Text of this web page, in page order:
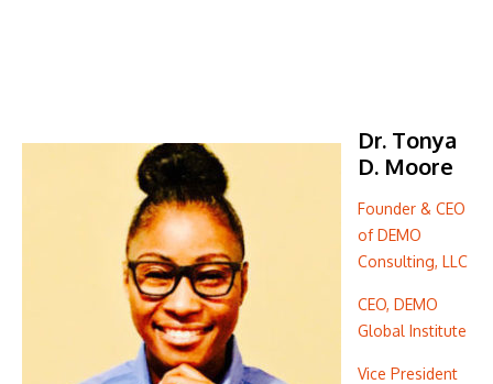
Dr. Tonya
D. Moore
Founder & CEO
of DEMO
Consulting, LLC
CEO, DEMO
Global Institute
Vice President